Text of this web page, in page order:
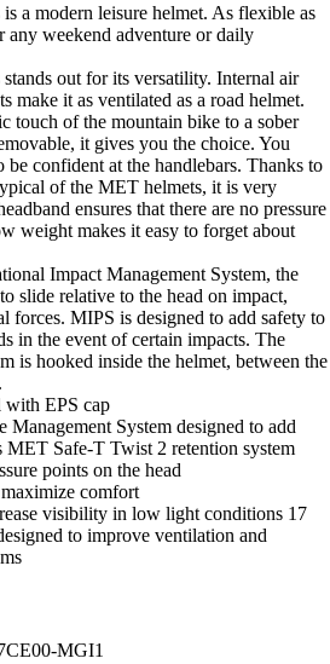
a modern leisure helmet. As flexible as
any weekend adventure or daily
out for its versatility. Internal air
make it as ventilated as a road helmet.
touch of the mountain bike to a sober
it gives you the choice. You
confident at the handlebars. Thanks to
of the MET helmets, it is very
ensures that there are no pressure
weight makes it easy to forget about
Impact Management System, the
slide relative to the head on impact,
forces. MIPS is designed to add safety to
in the event of certain impacts. The
is hooked inside the helmet, between the
with EPS cap
System designed to add
MET Safe-T Twist 2 retention system
points on the head
comfort
visibility in low light conditions 17
to improve ventilation and
MGI1